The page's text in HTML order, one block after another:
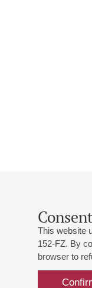
This website
152-FZ. By
browser to